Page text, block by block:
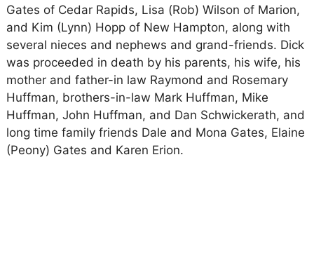
Gates of Cedar Rapids, Lisa (Rob) Wilson of Marion,
and Kim (Lynn) Hopp of New Hampton, along with
several nieces and nephews and grand-friends. Dick
was proceeded in death by his parents, his wife, his
mother and father-in law Raymond and Rosemary
Huffman, brothers-in-law Mark Huffman, Mike
Huffman, John Huffman, and Dan Schwickerath, and
long time family friends Dale and Mona Gates, Elaine
(Peony) Gates and Karen Erion.